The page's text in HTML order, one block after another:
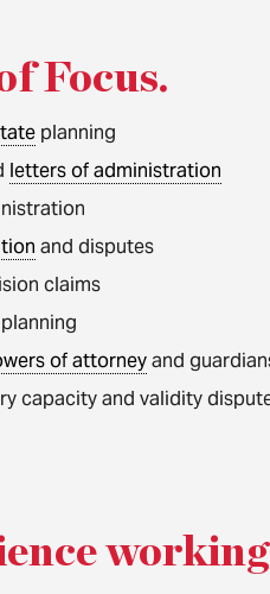
Focus.
planning
letters of administration
and disputes
claims
of attorneyand
capacity and validity